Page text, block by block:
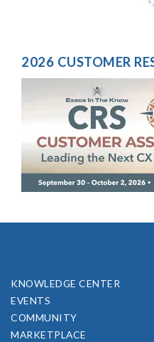
2026 CUSTOMER
KNOWLEDGE CENTER
EVENTS
COMMUNITY
MARKETPLACE